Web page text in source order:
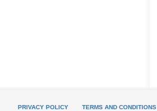
PRIVACY POLICY TERMS AND CONDITIONS